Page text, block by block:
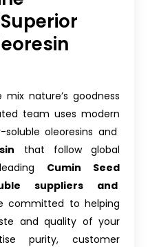
nature’s goodness
team uses modern
oleoresins and
that follow global
Cumin Seed
suppliers and
committed to helping
and quality of your
purity, customer